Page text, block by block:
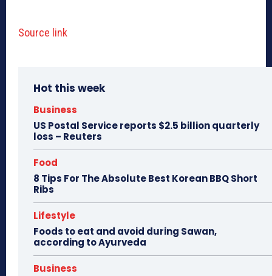
Source link
Hot this week
Business
US Postal Service reports $2.5 billion quarterly
loss – Reuters
Food
8 Tips For The Absolute Best Korean BBQ Short
Ribs
Lifestyle
Foods to eat and avoid during Sawan,
according to Ayurveda
Business